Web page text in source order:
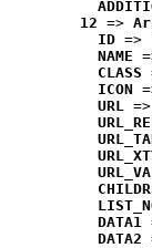
12 =>
ID =>
NAME
CLASS
ICON
URL
DATA1
DATA2